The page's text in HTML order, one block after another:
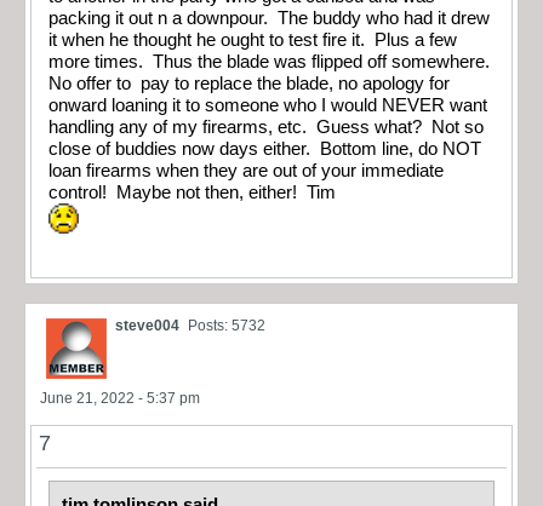
packing it out n a downpour. The buddy who had it drew
it when he thought he ought to test fire it. Plus a few
more times. Thus the blade was flipped off somewhere.
No offer to pay to replace the blade, no apology for
onward loaning it to someone who I would NEVER want
handling any of my firearms, etc. Guess what? Not so
close of buddies now days either. Bottom line, do NOT
loan firearms when they are out of your immediate
control! Maybe not then, either! Tim
steve004 Posts: 5732
June 21, 2022 - 5:37 pm
7